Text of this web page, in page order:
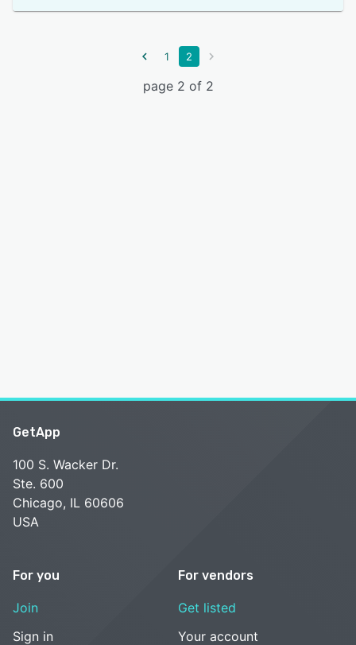
1 2
page 2 of 2
GetApp
100 S. Wacker Dr.
Ste. 600
Chicago, IL 60606
USA
For you
Join
Sign in
For vendors
Get listed
Your account